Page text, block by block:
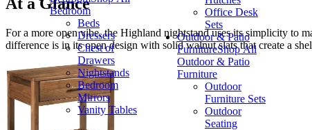
Bedroom
Beds
Dressers
Chest of
Drawers
Nightstands
Bedroom
Mirrors
Vanity Tables
Office Desk
Sets
Outdoor & Patio
FurnitureShop All
Outdoor & Patio
Furniture
Outdoor
Furniture Sets
Outdoor
Seating
For a more open vibe, the Highland nightstand uses its simplicity to
difference is in its open design with solid walnut slats that create a